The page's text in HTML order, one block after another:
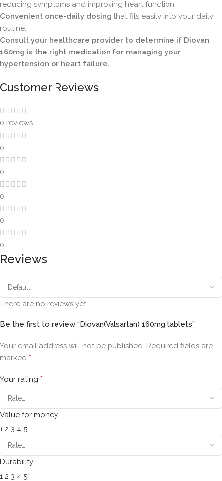
reducing symptoms and improving heart function.
Convenient once-daily dosing that fits easily into your daily
routine.
Consult your healthcare provider to determine if Diovan
160mg is the right medication for managing your
hypertension or heart failure.
Customer Reviews
0 reviews
0
0
0
0
0
Reviews
There are no reviews yet.
Be the first to review “Diovan(Valsartan) 160mg tablets”
Your email address will not be published. Required fields are
marked *
Your rating *
Value for money
1 2 3 4 5
Durability
1 2 3 4 5